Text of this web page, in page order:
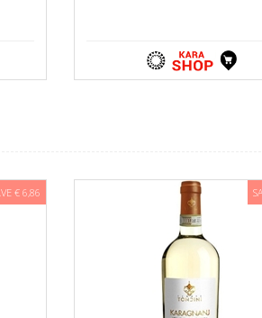
€ 6,86